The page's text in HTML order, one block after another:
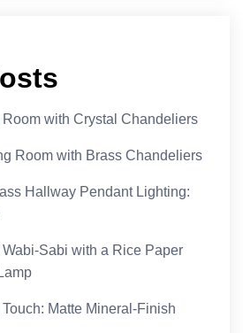
with Crystal Chandeliers
Room with Brass Chandeliers
Hallway Pendant Lighting:
Sabi with a Rice Paper
Matte Mineral-Finish